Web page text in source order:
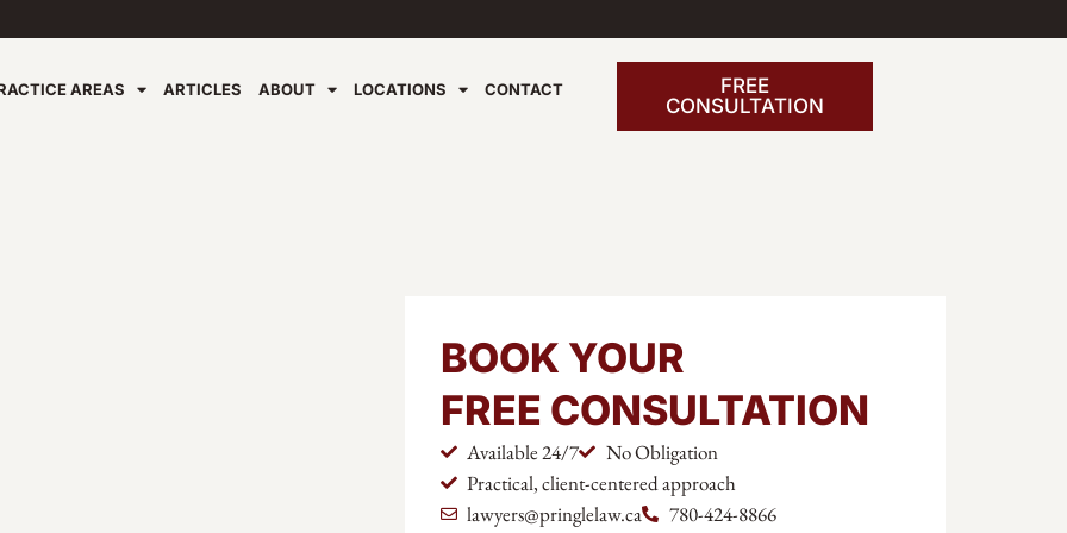
AREAS ARTICLES ABOUT LOCATIONS CONTACT
FREE
CONSULTATION
BOOK YOUR
FREE CONSULTATION
Available 24/7
No Obligation
Practical, client-centered approach
lawyers@pringlelaw.ca
780-424-8866